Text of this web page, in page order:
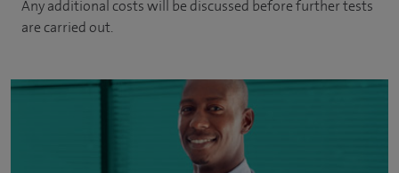
Any additional costs will be discussed before further tests
are carried out.